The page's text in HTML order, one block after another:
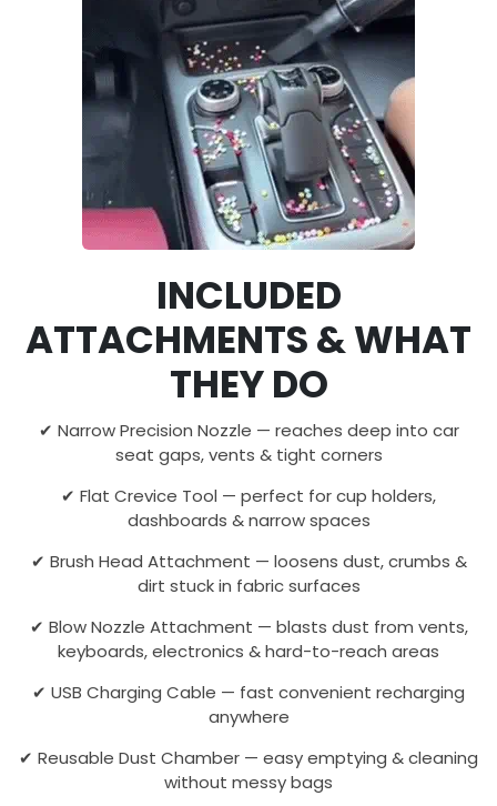
INCLUDED
ATTACHMENTS & WHAT
THEY DO
✔ Narrow Precision Nozzle — reaches deep into car
seat gaps, vents & tight corners
✔ Flat Crevice Tool — perfect for cup holders,
dashboards & narrow spaces
✔ Brush Head Attachment — loosens dust, crumbs &
dirt stuck in fabric surfaces
✔ Blow Nozzle Attachment — blasts dust from vents,
keyboards, electronics & hard-to-reach areas
✔ USB Charging Cable — fast convenient recharging
anywhere
✔ Reusable Dust Chamber — easy emptying & cleaning
without messy bags